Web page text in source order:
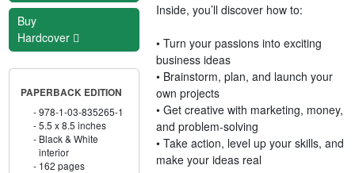
Buy
Hardcover
PAPERBACK EDITION
978-1-03-835265-1
5.5 x 8.5 inches
Black & White
interior
162 pages
Inside, you’ll discover how to:
• Turn your passions into exciting
business ideas
• Brainstorm, plan, and launch your
own projects
• Get creative with marketing, money,
and problem-solving
• Take action, level up your skills, and
make your ideas real